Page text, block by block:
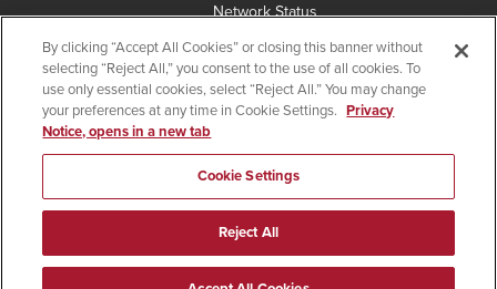
Network Status
Copyright © 2025 San Diego State University
Accessibility Document Readers
Institutional Disclosures
Affirming Equal Opportunity
Last Updated Aug 13, 2025
By clicking “Accept All Cookies” or closing this banner without
selecting “Reject All,” you consent to the use of all cookies. To
use only essential cookies, select “Reject All.” You may change
your preferences at any time in Cookie Settings. Privacy
Notice, opens in a new tab
Cookie Settings
Reject All